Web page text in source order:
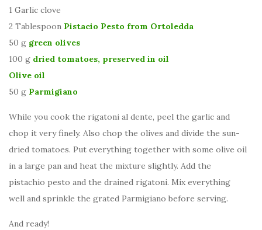
1 Garlic clove
2 Tablespoon Pistacio Pesto from Ortoledda
50 g green olives
100 g dried tomatoes, preserved in oil
Olive oil
50 g Parmigiano
While you cook the rigatoni al dente, peel the garlic and
chop it very finely. Also chop the olives and divide the sun-
dried tomatoes. Put everything together with some olive oil
in a large pan and heat the mixture slightly. Add the
pistachio pesto and the drained rigatoni. Mix everything
well and sprinkle the grated Parmigiano before serving.
And ready!